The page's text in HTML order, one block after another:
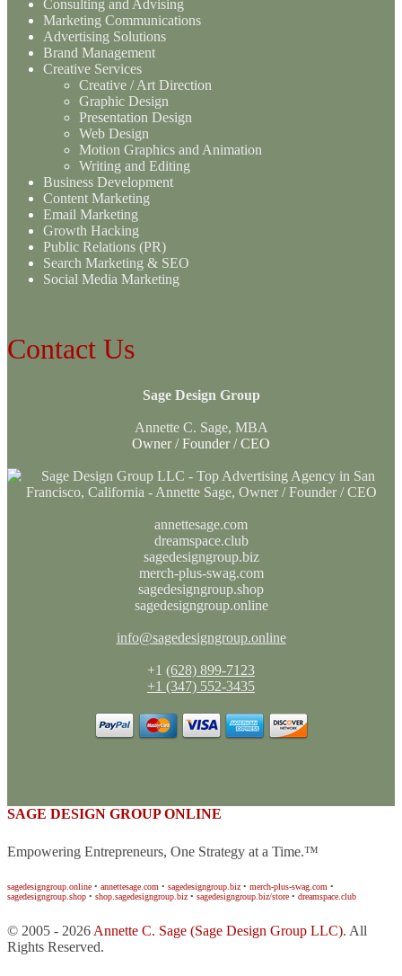
Consulting and Advising
Marketing Communications
Advertising Solutions
Brand Management
Creative Services
Creative / Art Direction
Graphic Design
Presentation Design
Web Design
Motion Graphics and Animation
Writing and Editing
Business Development
Content Marketing
Email Marketing
Growth Hacking
Public Relations (PR)
Search Marketing & SEO
Social Media Marketing
Contact Us
Sage Design Group
Annette C. Sage, MBA
Owner / Founder / CEO
annettesage.com
dreamspace.club
sagedesigngroup.biz
merch-plus-swag.com
sagedesigngroup.shop
sagedesigngroup.online
info@sagedesigngroup.online
+1 (628) 899-7123
+1 (347) 552-3435
SAGE DESIGN GROUP ONLINE
Empowering Entrepreneurs, One Strategy at a Time.™
sagedesigngroup.online • annettesage.com • sagedesigngroup.biz • merch-plus-swag.com •
sagedesigngroup.shop • shop.sagedesigngroup.biz • sagedesigngroup.biz/store • dreamspace.club
© 2005 - 2026 Annette C. Sage (Sage Design Group LLC). All
Rights Reserved.